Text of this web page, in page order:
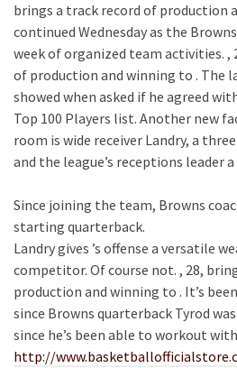
brings a track record of production
continued Wednesday as the
week of organized team activities. ,
of production and winning to . The
showed when asked if he agreed
Top 100 Players list. Another new
room is wide receiver Landry, a
and the league’s receptions leader a
Since joining the team, Browns
starting quarterback.
Landry gives ’s offense a versatile
competitor. Of course not. , 28,
production and winning to . It’s
since Browns quarterback Tyrod
since he’s been able to workout
http://